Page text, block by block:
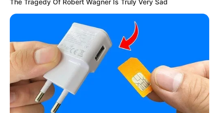
slightly youthful young man before him.